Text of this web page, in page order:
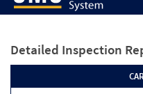
Detailed Inspection